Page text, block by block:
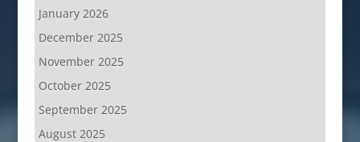
January 2026
December 2025
November 2025
October 2025
September 2025
August 2025